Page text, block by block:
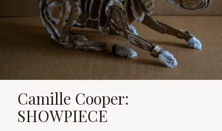
Camille Cooper:
SHOWPIECE